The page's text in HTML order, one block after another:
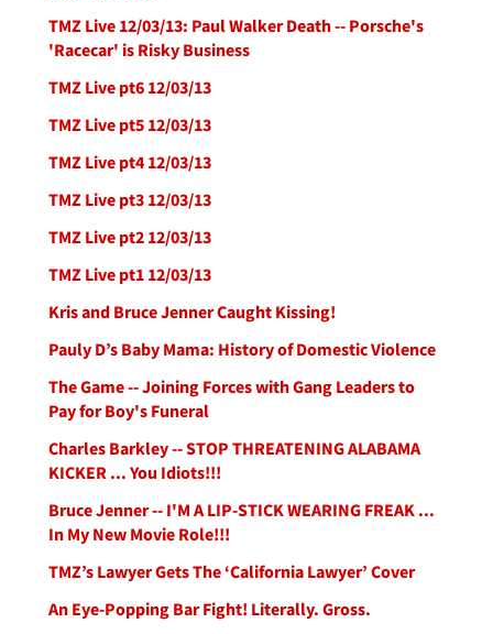
TMZ Live 12/03/13: Paul Walker Death -- Porsche's
'Racecar' is Risky Business
TMZ Live pt6 12/03/13
TMZ Live pt5 12/03/13
TMZ Live pt4 12/03/13
TMZ Live pt3 12/03/13
TMZ Live pt2 12/03/13
TMZ Live pt1 12/03/13
Kris and Bruce Jenner Caught Kissing!
Pauly D’s Baby Mama: History of Domestic Violence
The Game -- Joining Forces with Gang Leaders to
Pay for Boy's Funeral
Charles Barkley -- STOP THREATENING ALABAMA
KICKER ... You Idiots!!!
Bruce Jenner -- I'M A LIP-STICK WEARING FREAK ...
In My New Movie Role!!!
TMZ’s Lawyer Gets The ‘California Lawyer’ Cover
An Eye-Popping Bar Fight! Literally. Gross.